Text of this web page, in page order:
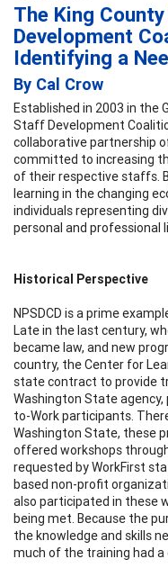
The King
Development
Identifying a
By Cal Crow
Established in 2003 in the
Staff Development
collaborative partnership
committed to increasing
of their respective staffs.
learning in the changing
individuals representing
personal and professional
Historical Perspective
NPSDCD is a prime
Late in the last century,
became law, and new
country, the Center for
state contract to provide
Washington State
to-Work participants.
Washington State, these
offered workshops
requested by WorkFirst
based non-profit
also participated in these
being met. Because the
the knowledge and skills
much of the training had